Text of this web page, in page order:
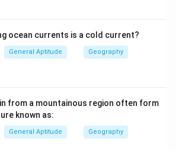
ocean currents is a cold current?
General Aptitude Geography
from a mountainous region often form
known as:
General Aptitude Geography